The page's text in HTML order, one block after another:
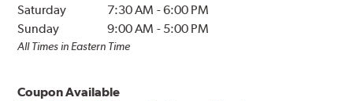
Saturday
7:30 AM -6:00 PM
Sunday
9:00 AM - 5:00 PM
All Times in Eastern Time
Coupon Available